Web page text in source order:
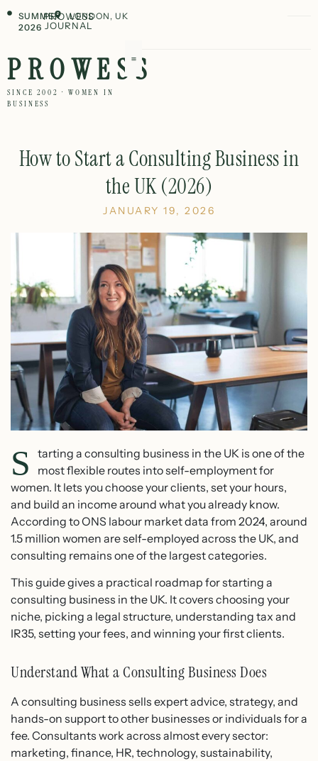
SUMMER
2026
PROWESS
JOURNAL
LONDON, UK
PROWESS
SINCE 2002 · WOMEN IN
BUSINESS
How to Start a Consulting Business in
the UK (2026)
JANUARY 19, 2026
S
tarting a consulting business in the UK is one of the
most flexible routes into self-employment for
women. It lets you choose your clients, set your hours,
and build an income around what you already know.
According to ONS labour market data from 2024, around
1.5 million women are self-employed across the UK, and
consulting remains one of the largest categories.
This guide gives a practical roadmap for starting a
consulting business in the UK. It covers choosing your
niche, picking a legal structure, understanding tax and
IR35, setting your fees, and winning your first clients.
Understand What a Consulting Business Does
A consulting business sells expert advice, strategy, and
hands-on support to other businesses or individuals for a
fee. Consultants work across almost every sector:
marketing, finance, HR, technology, sustainability,